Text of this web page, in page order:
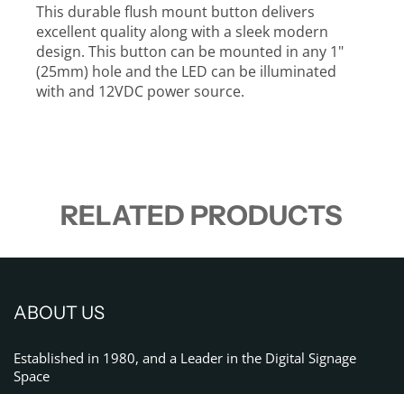
This durable flush mount button delivers
excellent quality along with a sleek modern
design. This button can be mounted in any 1"
(25mm) hole and the LED can be illuminated
with and 12VDC power source.
RELATED PRODUCTS
ABOUT US
Established in 1980, and a Leader in the Digital Signage
Space